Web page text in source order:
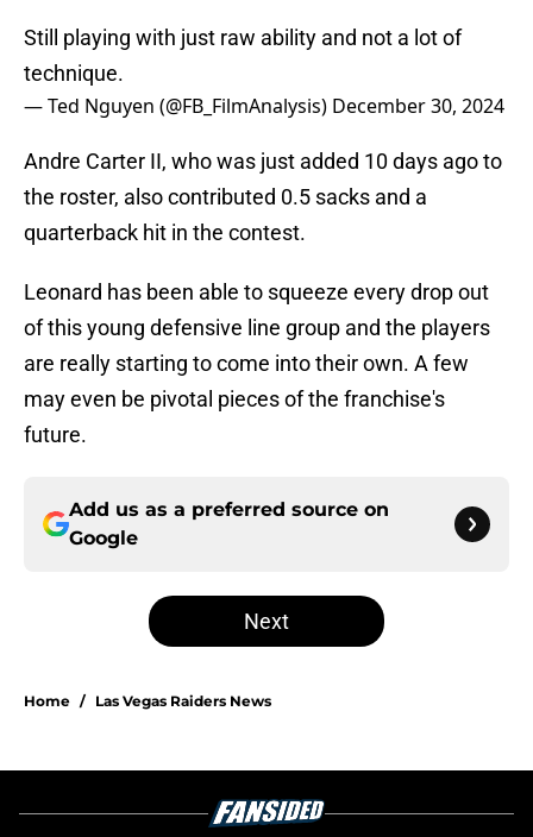
Still playing with just raw ability and not a lot of
technique.
— Ted Nguyen (@FB_FilmAnalysis) December 30, 2024
Andre Carter II, who was just added 10 days ago to
the roster, also contributed 0.5 sacks and a
quarterback hit in the contest.
Leonard has been able to squeeze every drop out
of this young defensive line group and the players
are really starting to come into their own. A few
may even be pivotal pieces of the franchise's
future.
Add us as a preferred source on
Google
Next
Home / Las Vegas Raiders News